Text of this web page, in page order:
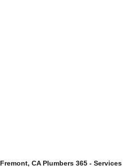
Fremont, CA Plumbers 365 - Services